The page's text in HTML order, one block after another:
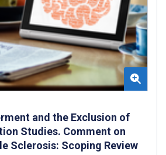
and the Exclusion of
Studies. Comment on
Sclerosis: Scoping Review